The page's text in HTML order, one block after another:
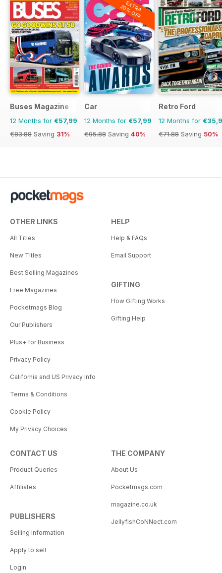
Buses Magazine
12 Months for €57,99
€83.88 Saving 31%
EXTRA
20% OFF
Car
12 Months for €57,99
€95.88 Saving 40%
Retro Ford
12 Months for
€71.88 Saving 50%
OTHER LINKS
All Titles
New Titles
Best Selling Magazines
Free Magazines
Pocketmags Blog
Our Publishers
Plus+ for Business
Privacy Policy
California and US Privacy Info
Terms & Conditions
Cookie Policy
My Privacy Choices
HELP
Help & FAQs
Email Support
GIFTING
How Gifting Works
Gifting Help
CONTACT US
Product Queries
Affiliates
PUBLISHERS
Selling Information
Apply to sell
Login
THE COMPANY
About Us
Pocketmags.com
magazine.co.uk
JellyfishCoNNect.com